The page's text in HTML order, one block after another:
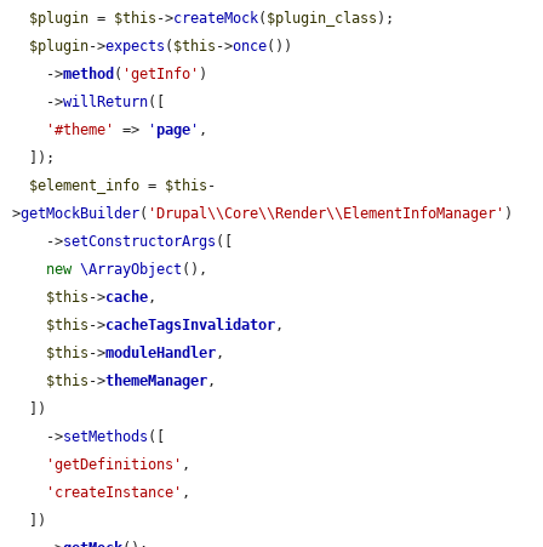
$plugin = $this ->createMock( $plugin_class );
$plugin->expects ( $this ->once())
    ->
method ( 'getInfo' )
    ->
willReturn([
'#theme'
=> 'page ' ,
$element_info = $this -
>getMockBuilder( 'Drupal\\Core\\Render\\ElementInfoManager' )
    ->
setConstructorArgs ([
new \ArrayObject (),
$this ->cache ,
$this ->cacheTagsInvalidator ,
$this ->moduleHandler ,
$this ->themeManager ,
    ->
setMethods ([
'getDefinitions' ,
'createInstance' ,